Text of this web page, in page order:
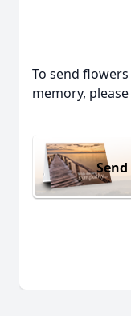
To send
memory,